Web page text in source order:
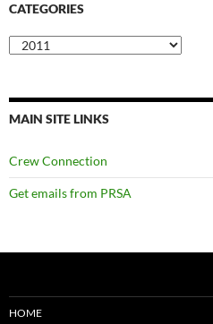
CATEGORIES
Categories
MAIN SITE LINKS
Crew Connection
Get emails from PRSA
HOME